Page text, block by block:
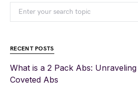
RECENT POSTS
What is a 2 Pack Abs:
Coveted Abs